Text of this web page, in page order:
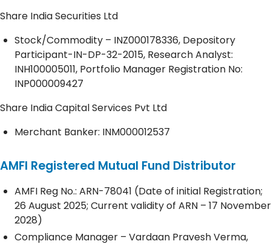
Share India Securities Ltd
Stock/Commodity – INZ000178336, Depository
Participant-IN-DP-32-2015, Research Analyst:
INH100005011, Portfolio Manager Registration No:
INP000009427
Share India Capital Services Pvt Ltd
Merchant Banker: INM000012537
AMFI Registered Mutual Fund Distributor
AMFI Reg No.: ARN-78041 (Date of initial Registration;
26 August 2025; Current validity of ARN – 17 November
2028)
Compliance Manager – Vardaan Pravesh Verma,